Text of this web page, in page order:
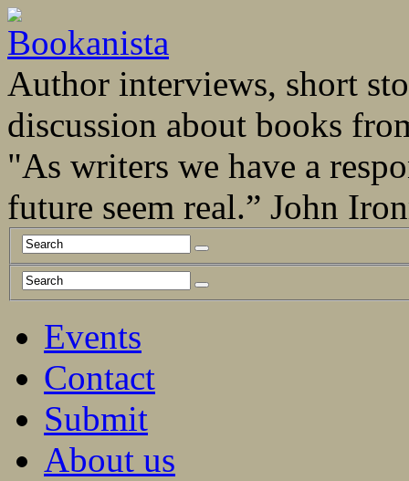
Author interviews, short
discussion about books
"As writers we have a
future seem real.” John
Events
Contact
Submit
About us